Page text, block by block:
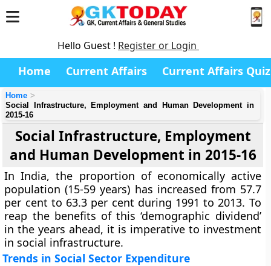
Hello Guest ! Register or Login
Home Current Affairs Current Affairs Quiz
Home
Social Infrastructure, Employment and Human Development in
2015-16
Social Infrastructure, Employment
and Human Development in 2015-16
In India, the proportion of economically active
population (15-59 years) has increased from 57.7
per cent to 63.3 per cent during 1991 to 2013. To
reap the benefits of this ‘demographic dividend’
in the years ahead, it is imperative to investment
in social infrastructure.
Trends in Social Sector Expenditure